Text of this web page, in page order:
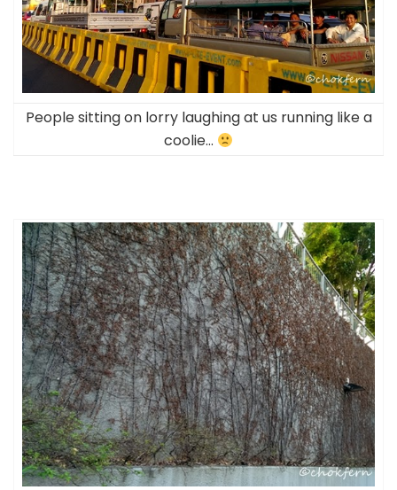
People sitting on lorry laughing at us running like a
coolie…